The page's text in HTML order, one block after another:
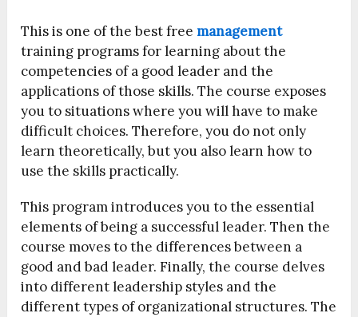
This is one of the best freemanagement
training programs for learning about the
competencies of a good leader and the
applications of those skills. The course exposes
you to situations where you will have to make
difficult choices. Therefore, you do not only
learn theoretically, but you also learn how to
use the skills practically.
This program introduces you to the essential
elements of being a successful leader. Then the
course moves to the differences between a
good and bad leader. Finally, the course delves
into different leadership styles and the
different types of organizational structures. The